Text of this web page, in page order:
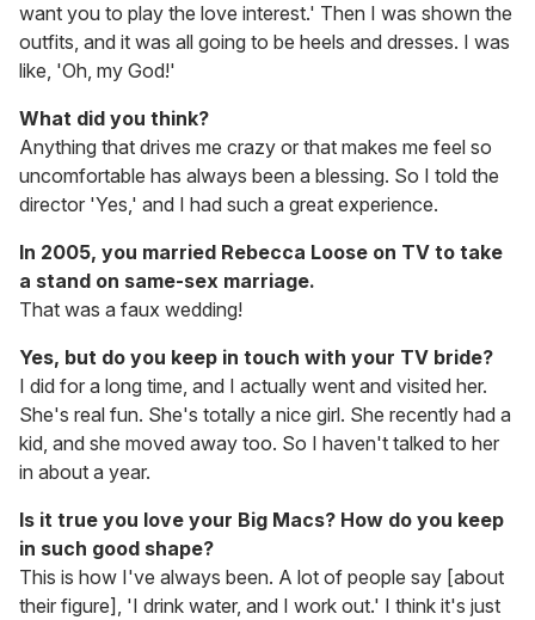
want you to play the love interest.' Then I was shown the
outfits, and it was all going to be heels and dresses. I was
like, 'Oh, my God!'
What did you think?
Anything that drives me crazy or that makes me feel so
uncomfortable has always been a blessing. So I told the
director 'Yes,' and I had such a great experience.
In 2005, you married Rebecca Loose on TV to take
a stand on same-sex marriage.
That was a faux wedding!
Yes, but do you keep in touch with your TV bride?
I did for a long time, and I actually went and visited her.
She's real fun. She's totally a nice girl. She recently had a
kid, and she moved away too. So I haven't talked to her
in about a year.
Is it true you love your Big Macs? How do you keep
in such good shape?
This is how I've always been. A lot of people say [about
their figure], 'I drink water, and I work out.' I think it's just